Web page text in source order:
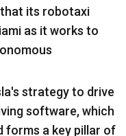
that its robotaxi
as it works to
strategy to drive
software, which
forms a key pillar of